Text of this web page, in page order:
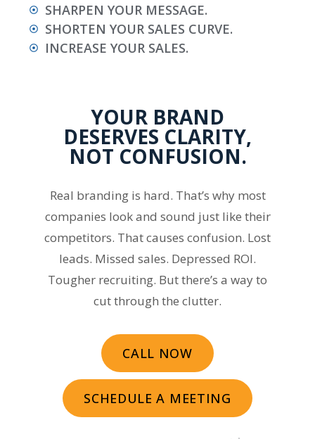
SHARPEN YOUR MESSAGE.
SHORTEN YOUR SALES CURVE.
INCREASE YOUR SALES.
YOUR BRAND
DESERVES CLARITY,
NOT CONFUSION.
Real branding is hard. That’s why most
companies look and sound just like their
competitors. That causes confusion. Lost
leads. Missed sales. Depressed ROI.
Tougher recruiting. But there’s a way to
cut through the clutter.
CALL NOW
SCHEDULE A MEETING